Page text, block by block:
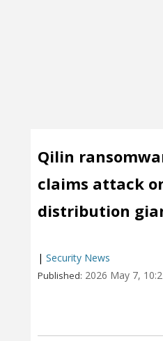
Qilin
claims attack
distribution
| Security News
Published: 2026 May 7,